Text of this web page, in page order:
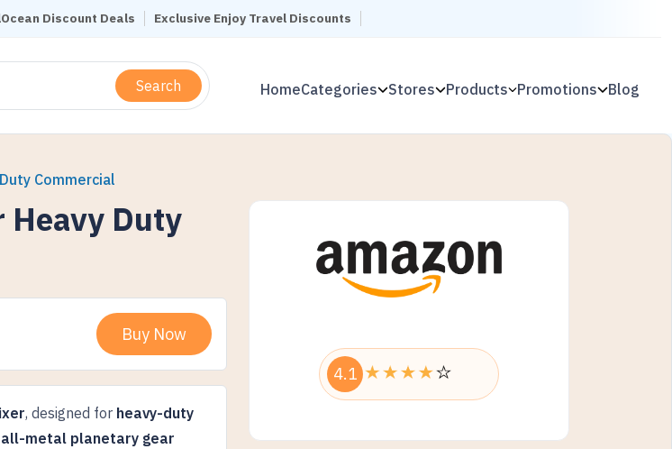
Discount Deals Exclusive Enjoy Travel Discounts
Search HomeCategories Stores Products Promotions Blog
Commercial
Heavy Duty
Buy Now
, designed for heavy-duty
all-metal planetary gear
4.1